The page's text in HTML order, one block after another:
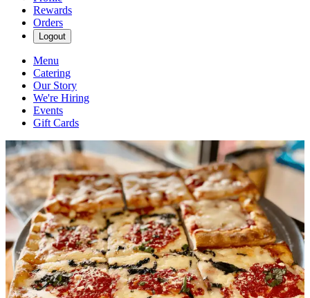
Rewards
Orders
Logout
Menu
Catering
Our Story
We're Hiring
Events
Gift Cards